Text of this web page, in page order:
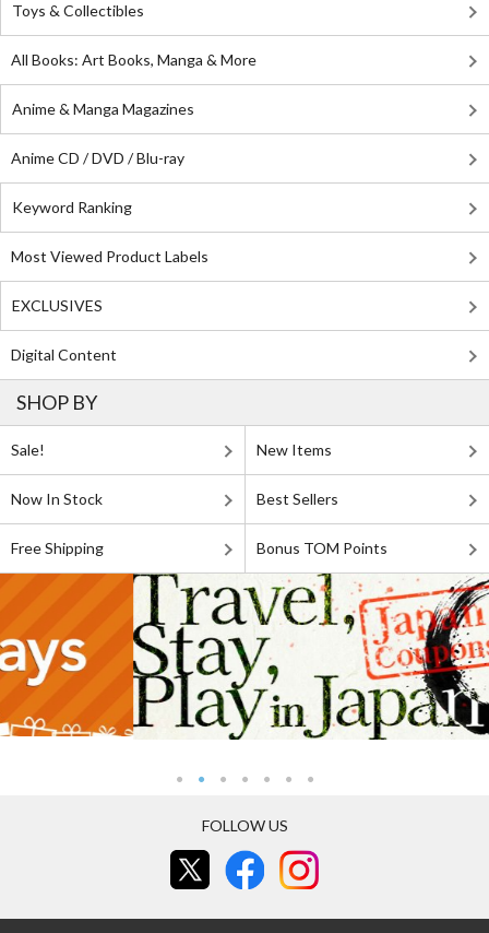
Toys & Collectibles
All Books: Art Books, Manga & More
Anime & Manga Magazines
Anime CD / DVD / Blu-ray
Keyword Ranking
Most Viewed Product Labels
EXCLUSIVES
Digital Content
SHOP BY
Sale! New Items
Now In Stock Best Sellers
Free Shipping Bonus TOM Points
FOLLOW US